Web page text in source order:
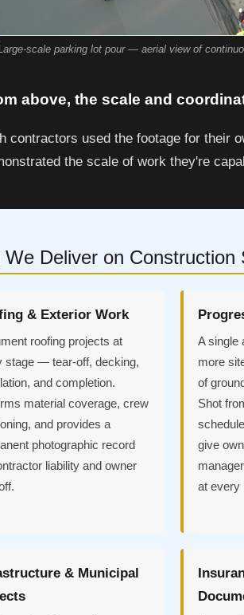
scale parking lot pour — aerial view of
above, the scale and
contractors used the footage for their
the scale of work they're
We Deliver on Construction
& Exterior Work
roofing projects at
stage — tear-off, decking,
and completion.
material coverage, crew
and provides a
photographic record
liability and owner
A single
more
of
Shot
give
at every
& Municipal